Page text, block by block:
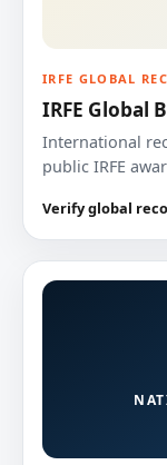
IRFE GLOBAL
IRFE Global
International
public IRFE
Verify global